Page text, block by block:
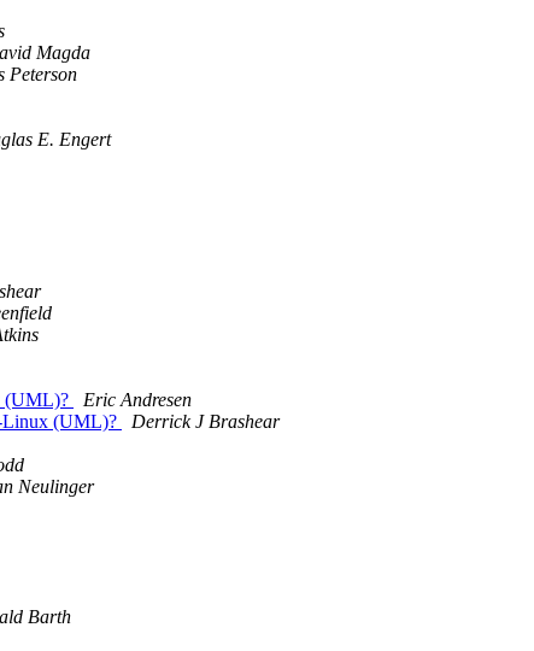
Magda
Peterson
E. Engert
(UML)?
Eric Andresen
Linux (UML)?
Derrick J Brashear
Neulinger
Barth